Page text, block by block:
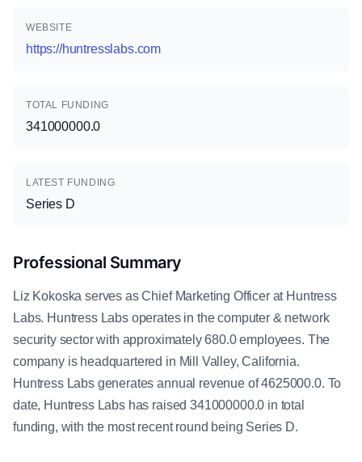
WEBSITE
https://huntresslabs.com
TOTAL FUNDING
341000000.0
LATEST FUNDING
Series D
Professional Summary
Liz Kokoska serves as Chief Marketing Officer at Huntress
Labs. Huntress Labs operates in the computer & network
security sector with approximately 680.0 employees. The
company is headquartered in Mill Valley, California.
Huntress Labs generates annual revenue of 4625000.0. To
date, Huntress Labs has raised 341000000.0 in total
funding, with the most recent round being Series D.